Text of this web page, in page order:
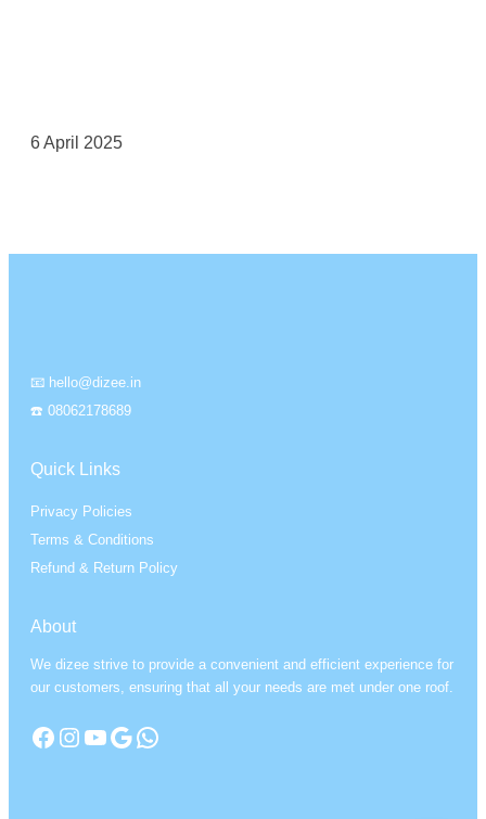
6 April 2025
📧 hello@dizee.in
☎️ 08062178689
Quick Links
Privacy Policies
Terms & Conditions
Refund & Return Policy
About
We dizee strive to provide a convenient and efficient experience for
our customers, ensuring that all your needs are met under one roof.
Facebook Instagram YouTube Google WhatsApp